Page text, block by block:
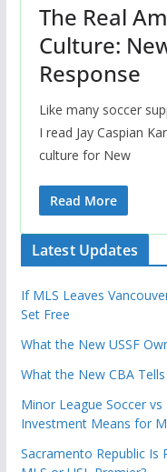
The Real
Culture:
Response
Like many soccer
I read Jay Caspian
culture for New
Read More
Latest Updates
If MLS Leaves
Set Free
What the New USSF
What the New CBA
Minor League Soccer
Investment Means for
Sacramento Republic